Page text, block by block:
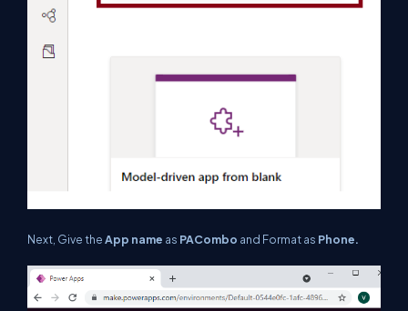
Next, Give theApp name as PACombo and Format as Phone.